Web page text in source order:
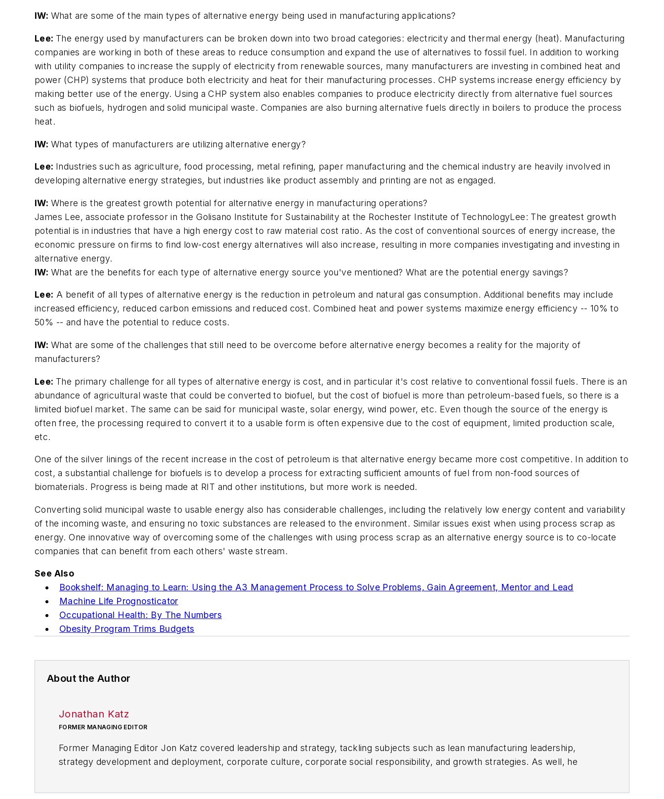
IW: What are some of the main types of alternative energy being used in manufacturing applications?
Lee: The energy used by manufacturers can be broken down into two broad categories: electricity and thermal energy (heat). Manufacturing
companies are working in both of these areas to reduce consumption and expand the use of alternatives to fossil fuel. In addition to working
with utility companies to increase the supply of electricity from renewable sources, many manufacturers are investing in combined heat and
power (CHP) systems that produce both electricity and heat for their manufacturing processes. CHP systems increase energy efficiency by
making better use of the energy. Using a CHP system also enables companies to produce electricity directly from alternative fuel sources
such as biofuels, hydrogen and solid municipal waste. Companies are also burning alternative fuels directly in boilers to produce the process
heat.
IW: What types of manufacturers are utilizing alternative energy?
Lee: Industries such as agriculture, food processing, metal refining, paper manufacturing and the chemical industry are heavily involved in
developing alternative energy strategies, but industries like product assembly and printing are not as engaged.
IW: Where is the greatest growth potential for alternative energy in manufacturing operations?
James Lee, associate professor in the Golisano Institute for Sustainability at the Rochester Institute of TechnologyLee: The greatest growth
potential is in industries that have a high energy cost to raw material cost ratio. As the cost of conventional sources of energy increase, the
economic pressure on firms to find low-cost energy alternatives will also increase, resulting in more companies investigating and investing in
alternative energy.
IW: What are the benefits for each type of alternative energy source you've mentioned? What are the potential energy savings?
Lee: A benefit of all types of alternative energy is the reduction in petroleum and natural gas consumption. Additional benefits may include
increased efficiency, reduced carbon emissions and reduced cost. Combined heat and power systems maximize energy efficiency -- 10% to
50% -- and have the potential to reduce costs.
IW: What are some of the challenges that still need to be overcome before alternative energy becomes a reality for the majority of
manufacturers?
Lee: The primary challenge for all types of alternative energy is cost, and in particular it's cost relative to conventional fossil fuels. There is an
abundance of agricultural waste that could be converted to biofuel, but the cost of biofuel is more than petroleum-based fuels, so there is a
limited biofuel market. The same can be said for municipal waste, solar energy, wind power, etc. Even though the source of the energy is
often free, the processing required to convert it to a usable form is often expensive due to the cost of equipment, limited production scale,
etc.
One of the silver linings of the recent increase in the cost of petroleum is that alternative energy became more cost competitive. In addition to
cost, a substantial challenge for biofuels is to develop a process for extracting sufficient amounts of fuel from non-food sources of
biomaterials. Progress is being made at RIT and other institutions, but more work is needed.
Converting solid municipal waste to usable energy also has considerable challenges, including the relatively low energy content and variability
of the incoming waste, and ensuring no toxic substances are released to the environment. Similar issues exist when using process scrap as
energy. One innovative way of overcoming some of the challenges with using process scrap as an alternative energy source is to co-locate
companies that can benefit from each others' waste stream.
See Also
Bookshelf: Managing to Learn: Using the A3 Management Process to Solve Problems, Gain Agreement, Mentor and Lead
Machine Life Prognosticator
Occupational Health: By The Numbers
Obesity Program Trims Budgets
About the Author
Jonathan Katz
FORMER MANAGING EDITOR
Former Managing Editor Jon Katz covered leadership and strategy, tackling subjects such as lean manufacturing leadership,
strategy development and deployment, corporate culture, corporate social responsibility, and growth strategies. As well, he